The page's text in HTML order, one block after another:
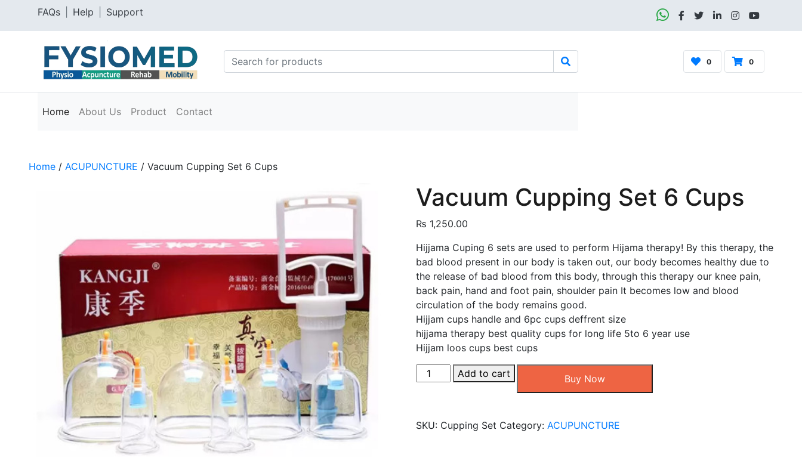
FAQs Help Support
0 0
Home About Us Product Contact
Home / ACUPUNCTURE / Vacuum Cupping Set 6 Cups
Vacuum Cupping Set 6 Cups
₨ 1,250.00
Hijjama Cuping 6 sets are used to perform Hijama therapy! By this therapy, the
bad blood present in our body is taken out, our body becomes healthy due to
the release of bad blood from this body, through this therapy our knee pain,
back pain, hand and foot pain, shoulder pain It becomes low and blood
circulation of the body remains good.
Hijjam cups handle and 6pc cups deffrent size
hijjama therapy best quality cups for long life 5to 6 year use
Hijjam loos cups best cups
Vacuum
Cupping
Cups
Add to cart Buy Now
SKU: Cupping Set Category: ACUPUNCTURE